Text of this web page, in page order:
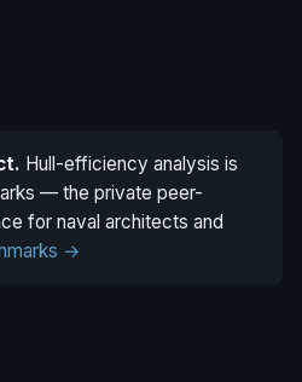
Hull-efficiency analysis is
— the private peer-
for naval architects and
→